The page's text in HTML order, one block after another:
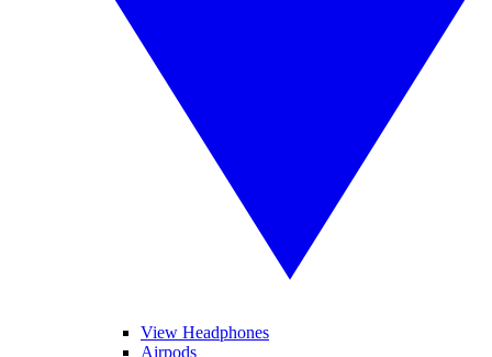
View Headphones
Airpods